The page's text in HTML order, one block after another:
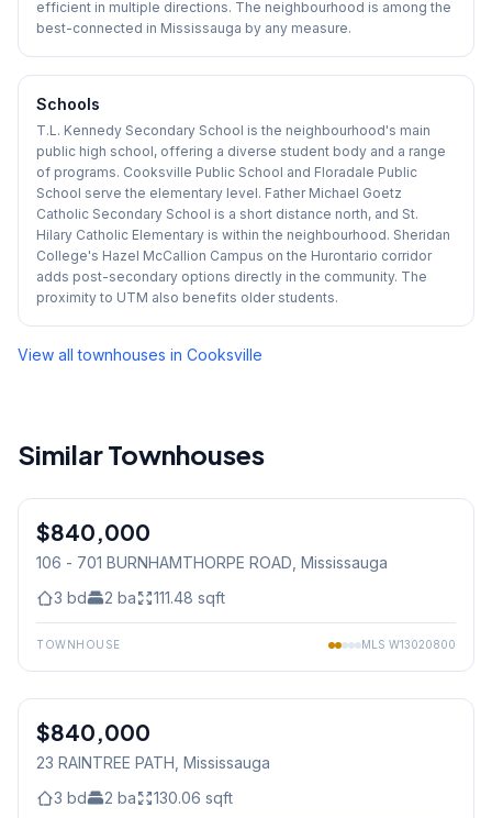
efficient in multiple directions. The neighbourhood is among the
best-connected in Mississauga by any measure.
Schools
T.L. Kennedy Secondary School is the neighbourhood's main
public high school, offering a diverse student body and a range
of programs. Cooksville Public School and Floradale Public
School serve the elementary level. Father Michael Goetz
Catholic Secondary School is a short distance north, and St.
Hilary Catholic Elementary is within the neighbourhood. Sheridan
College's Hazel McCallion Campus on the Hurontario corridor
adds post-secondary options directly in the community. The
proximity to UTM also benefits older students.
View all townhouses in Cooksville
Similar Townhouses
Condo
$840,000
106 - 701 BURNHAMTHORPE ROAD , Mississauga
3 bd 2 ba 111.48 sqft
TOWNHOUSE MLS W13020800
Condo
$840,000
23 RAINTREE PATH , Mississauga
3 bd 2 ba 130.06 sqft